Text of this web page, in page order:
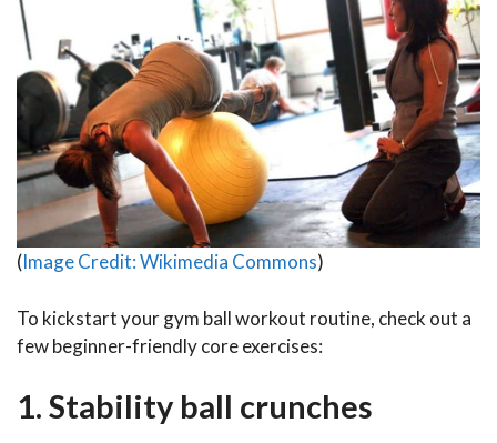
(Image Credit: Wikimedia Commons)
To kickstart your gym ball workout routine, check out a
few beginner-friendly core exercises:
1. Stability ball crunches